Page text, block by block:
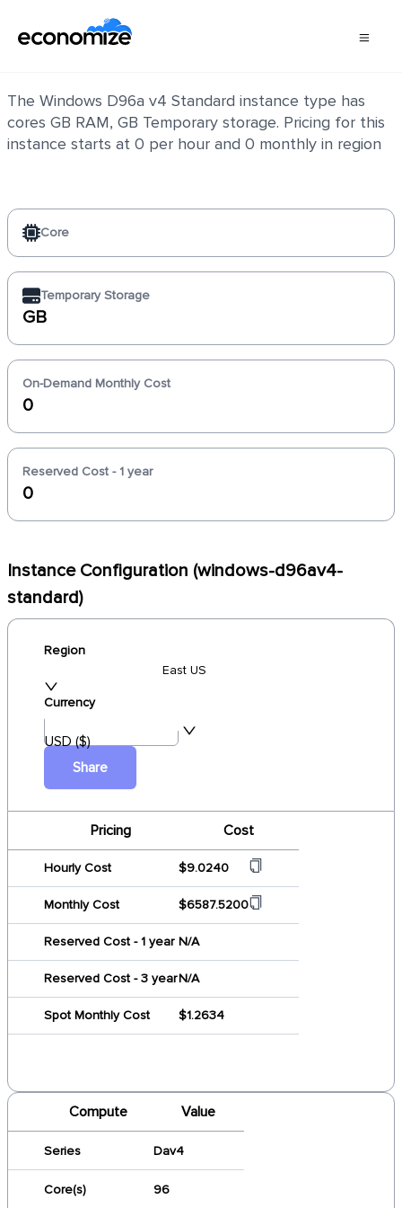
The Windows D96a v4 Standard instance type has
cores GB RAM, GB Temporary storage. Pricing for this
instance starts at 0 per hour and 0 monthly in region
Core
Temporary Storage
GB
On-Demand Monthly Cost
0
Reserved Cost - 1 year
0
Instance Configuration (windows-d96av4-
standard)
Region
East US
Currency
USD ($)
Share
Pricing Cost
Hourly Cost $9.0240
Monthly Cost $6587.5200
Reserved Cost - 1 year N/A
Reserved Cost - 3 yearN/A
Spot Monthly Cost $1.2634
Compute Value
Series Dav4
Core(s) 96